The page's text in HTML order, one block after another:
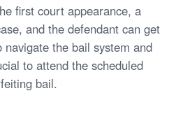
first court appearance, a
and the defendant can get
the bail system and
to attend the scheduled
bail.